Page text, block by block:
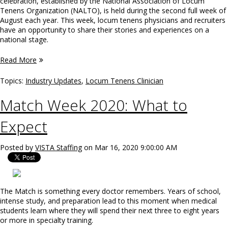
Tenens Organization (NALTO), is held during the second full week of
August each year. This week, locum tenens physicians and recruiters
have an opportunity to share their stories and experiences on a
national stage.
Read More
Topics: Industry Updates, Locum Tenens Clinician
Match Week 2020: What to
Expect
Posted by VISTA Staffingon Mar 16, 2020 9:00:00 AM
The Match is something every doctor remembers. Years of school,
intense study, and preparation lead to this moment when medical
students learn where they will spend their next three to eight years
or more in specialty training.